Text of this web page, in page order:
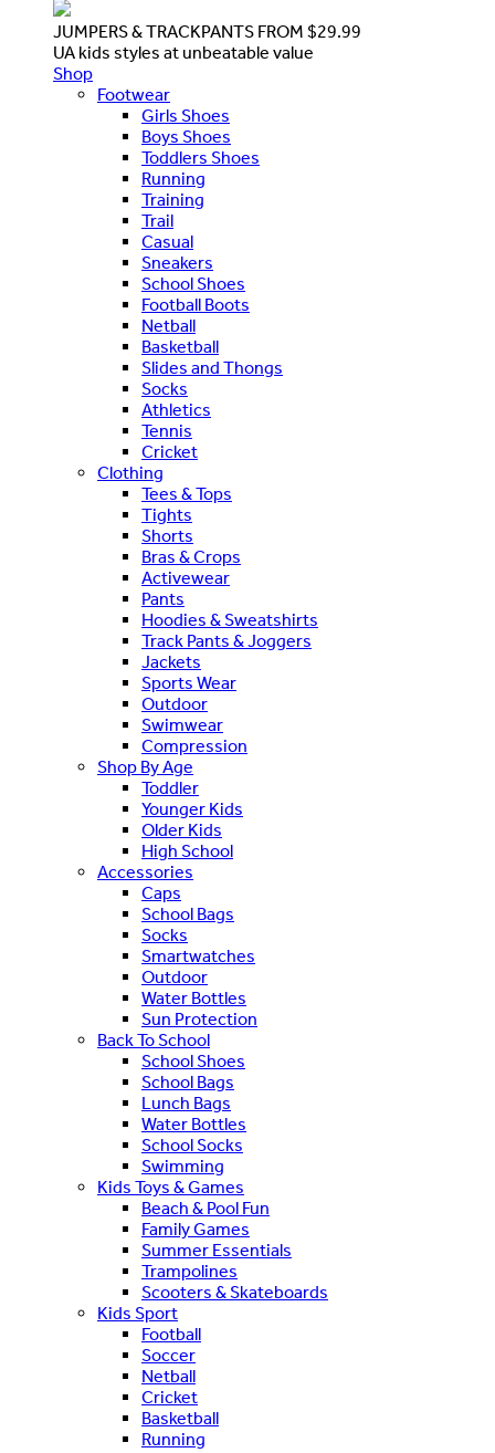
JUMPERS & TRACKPANTS FROM $29.99
UA kids styles at unbeatable value
Shop
Footwear
Girls Shoes
Boys Shoes
Toddlers Shoes
Running
Training
Trail
Casual
Sneakers
School Shoes
Football Boots
Netball
Basketball
Slides and Thongs
Socks
Athletics
Tennis
Cricket
Clothing
Tees & Tops
Tights
Shorts
Bras & Crops
Activewear
Pants
Hoodies & Sweatshirts
Track Pants & Joggers
Jackets
Sports Wear
Outdoor
Swimwear
Compression
Shop By Age
Toddler
Younger Kids
Older Kids
High School
Accessories
Caps
School Bags
Socks
Smartwatches
Outdoor
Water Bottles
Sun Protection
Back To School
School Shoes
School Bags
Lunch Bags
Water Bottles
School Socks
Swimming
Kids Toys & Games
Beach & Pool Fun
Family Games
Summer Essentials
Trampolines
Scooters & Skateboards
Kids Sport
Football
Soccer
Netball
Cricket
Basketball
Running